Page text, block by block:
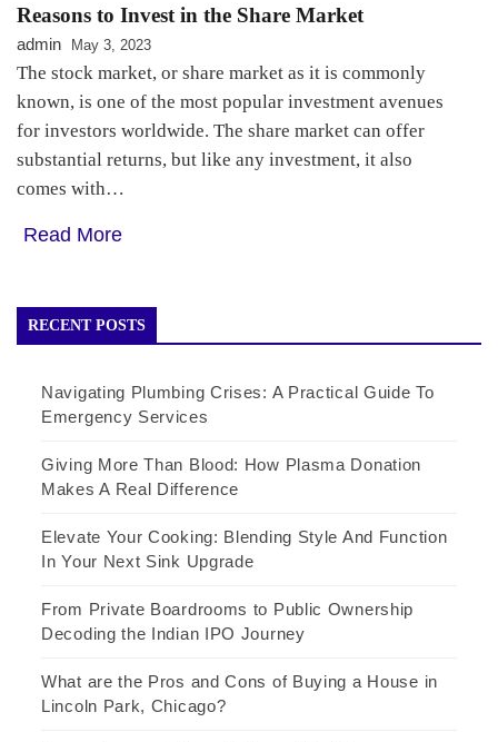
Reasons to Invest in the Share Market
admin May 3, 2023
The stock market, or share market as it is commonly
known, is one of the most popular investment avenues
for investors worldwide. The share market can offer
substantial returns, but like any investment, it also
comes with…
Read More
RECENT POSTS
Navigating Plumbing Crises: A Practical Guide To
Emergency Services
Giving More Than Blood: How Plasma Donation
Makes A Real Difference
Elevate Your Cooking: Blending Style And Function
In Your Next Sink Upgrade
From Private Boardrooms to Public Ownership
Decoding the Indian IPO Journey
What are the Pros and Cons of Buying a House in
Lincoln Park, Chicago?